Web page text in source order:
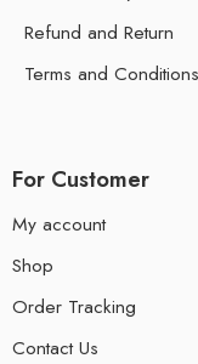
Refund and Return
Terms and Conditions
For Customer
My account
Shop
Order Tracking
Contact Us